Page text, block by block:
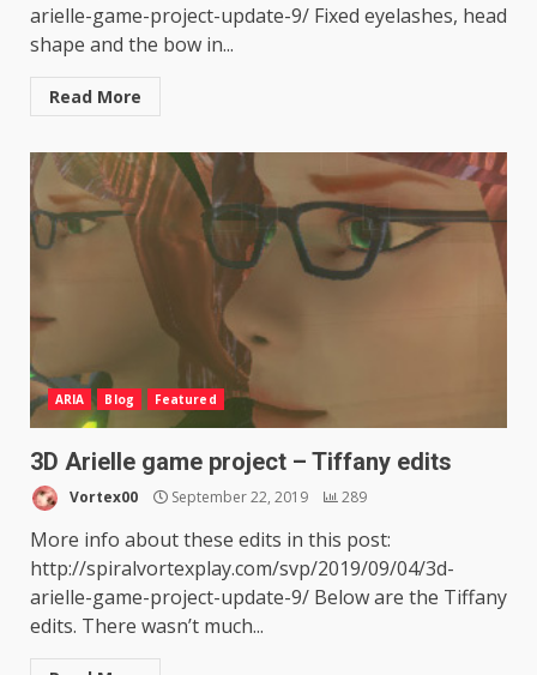
arielle-game-project-update-9/ Fixed eyelashes, head
shape and the bow in...
Read More
ARIA Blog Featured
3D Arielle game project – Tiffany edits
Vortex00 September 22, 2019 289
More info about these edits in this post:
http://spiralvortexplay.com/svp/2019/09/04/3d-
arielle-game-project-update-9/ Below are the Tiffany
edits. There wasn’t much...